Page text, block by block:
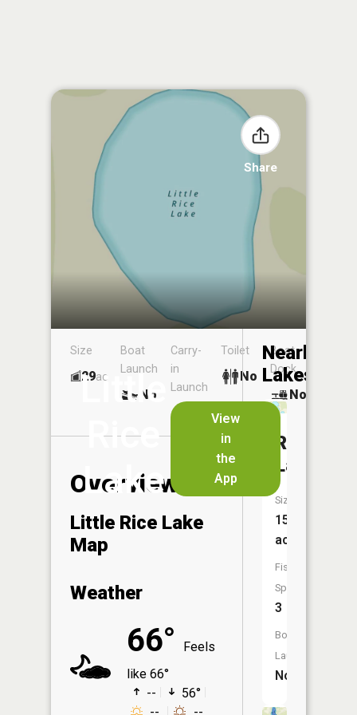
Share
Little
Rice
Lake
View
in
the
App
Size
29ac
Boat
Launch
No
Carry-
in
Launch
Toilet
No
Boat
Dock
No
Overview
Little Rice Lake
Map
Weather
66°
Feels
like 66°
--
56°
Nearby
Lakes
Rice
Lake
Size:
154
acres
Fish
Species:
3
Boat
Launch:
No